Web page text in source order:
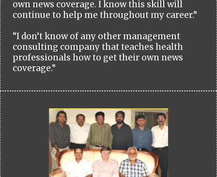
own news coverage. I know this skill will
continue to help me throughout my career.”
“I don’t know of any other management
consulting company that teaches health
professionals how to get their own news
coverage.”